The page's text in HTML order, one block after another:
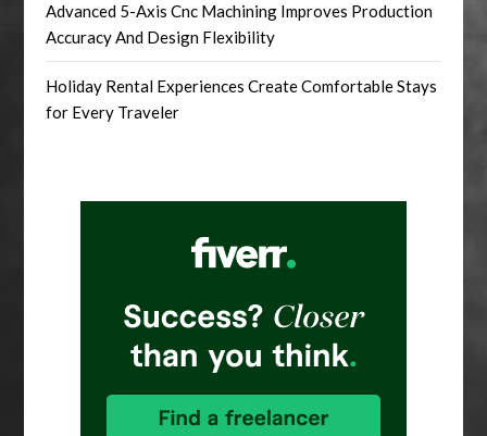
Advanced 5-Axis Cnc Machining Improves Production
Accuracy And Design Flexibility
Holiday Rental Experiences Create Comfortable Stays
for Every Traveler